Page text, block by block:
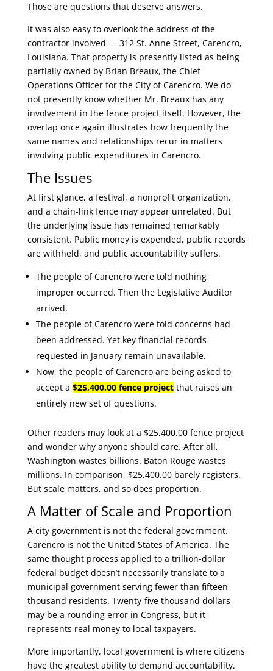
Those are questions that deserve answers.
It was also easy to overlook the address of the
contractor involved — 312 St. Anne Street, Carencro,
Louisiana. That property is presently listed as being
partially owned by Brian Breaux, the Chief
Operations Officer for the City of Carencro. We do
not presently know whether Mr. Breaux has any
involvement in the fence project itself. However, the
overlap once again illustrates how frequently the
same names and relationships recur in matters
involving public expenditures in Carencro.
The Issues
At first glance, a festival, a nonprofit organization,
and a chain-link fence may appear unrelated. But
the underlying issue has remained remarkably
consistent. Public money is expended, public records
are withheld, and public accountability suffers.
The people of Carencro were told nothing
improper occurred. Then the Legislative Auditor
arrived.
The people of Carencro were told concerns had
been addressed. Yet key financial records
requested in January remain unavailable.
Now, the people of Carencro are being asked to
accept a $25,400.00 fence projectthat raises an
entirely new set of questions.
Other readers may look at a $25,400.00 fence project
and wonder why anyone should care. After all,
Washington wastes billions. Baton Rouge wastes
millions. In comparison, $25,400.00 barely registers.
But scale matters, and so does proportion.
A Matter of Scale and Proportion
A city government is not the federal government.
Carencro is not the United States of America. The
same thought process applied to a trillion-dollar
federal budget doesn’t necessarily translate to a
municipal government serving fewer than fifteen
thousand residents. Twenty-five thousand dollars
may be a rounding error in Congress, but it
represents real money to local taxpayers.
More importantly, local government is where citizens
have the greatest ability to demand accountability.